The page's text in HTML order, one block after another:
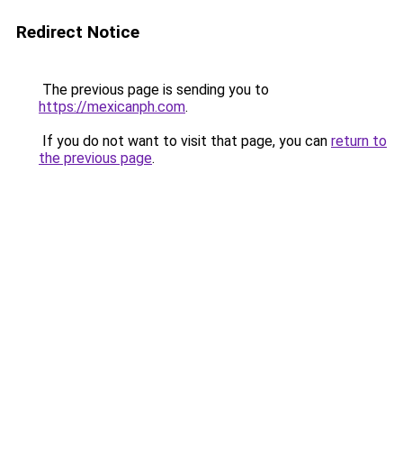
Redirect Notice
The previous page is sending you to
https://mexicanph.com.
If you do not want to visit that page, you can return to
the previous page.